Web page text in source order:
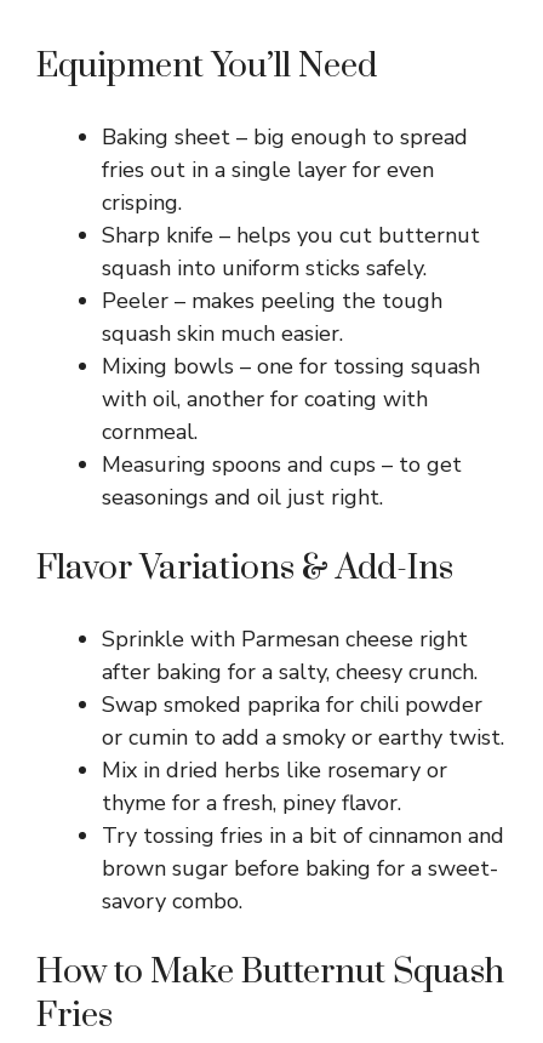
Equipment You’ll Need
Baking sheet – big enough to spread
fries out in a single layer for even
crisping.
Sharp knife – helps you cut butternut
squash into uniform sticks safely.
Peeler – makes peeling the tough
squash skin much easier.
Mixing bowls – one for tossing squash
with oil, another for coating with
cornmeal.
Measuring spoons and cups – to get
seasonings and oil just right.
Flavor Variations & Add-Ins
Sprinkle with Parmesan cheese right
after baking for a salty, cheesy crunch.
Swap smoked paprika for chili powder
or cumin to add a smoky or earthy twist.
Mix in dried herbs like rosemary or
thyme for a fresh, piney flavor.
Try tossing fries in a bit of cinnamon and
brown sugar before baking for a sweet-
savory combo.
How to Make Butternut Squash
Fries